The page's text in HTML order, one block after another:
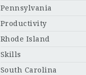
Pennsylvania
Productivity
Rhode Island
Skills
South Carolina